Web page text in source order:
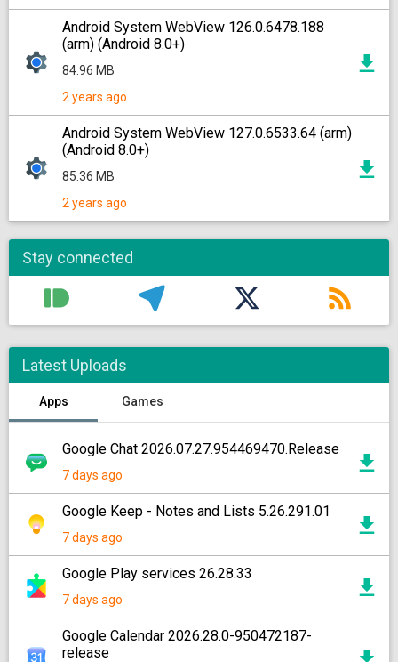
Android System WebView 126.0.6478.188
(arm) (Android 8.0+)
84.96 MB
2 years ago
Android System WebView 127.0.6533.64 (arm)
(Android 8.0+)
85.36 MB
2 years ago
Stay connected
Latest Uploads
Apps Games
Google Chat 2026.07.27.954469470.Release
7 days ago
Google Keep - Notes and Lists 5.26.291.01
7 days ago
Google Play services 26.28.33
7 days ago
Google Calendar 2026.28.0-950472187-
release